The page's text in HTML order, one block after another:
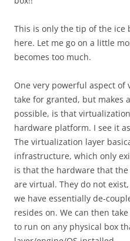
This is only the tip of the ice
here. Let me go on a little
becomes too much.
One very powerful aspect
take for granted, but makes
possible, is that
hardware platform. I see it
The virtualization layer
infrastructure, which only
is that the hardware that the
are virtual. They do not
we have essentially de-
resides on. We can then
to run on any physical box